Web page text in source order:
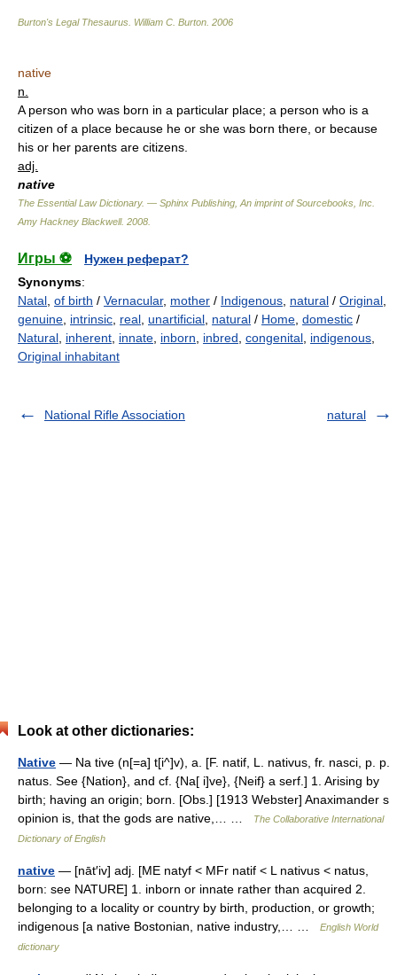
Burton's Legal Thesaurus. William C. Burton 2006
native
n.
A person who was born in a particular place; a person who is a
citizen of a place because he or she was born there, or because
his or her parents are citizens.
adj.
native
The Essential Law Dictionary. — Sphinx Publishing, An imprint of Sourcebooks, Inc.
Amy Hackney Blackwell. 2008
Игры ⚽
Нужен реферат?
Synonyms:
Natal of birth / Vernacular, mother / Indigenous natural / Original
genuine intrinsic real unartificial natural / Home domestic /
Natural inherent innate inborn inbred congenital indigenous
Original inhabitant
National Rifle Association natural
Look at other dictionaries:
Native — Na tive (n[=a] t[i^]v), a. [F. natif, L. nativus, fr. nasci, p. p.
natus. See {Nation}, and cf. {Na[ i]ve}, {Neif} a serf.] 1. Arising by
birth; having an origin; born. [Obs.] [1913 Webster] Anaximander s
opinion is, that the gods are native,… …
The Collaborative International
Dictionary of English
native — [nāt′iv] adj. [ME natyf < MFr natif < L nativus < natus,
born: see NATURE] 1. inborn or innate rather than acquired 2.
belonging to a locality or country by birth, production, or growth;
indigenous [a native Bostonian, native industry,… …
English World
dictionary